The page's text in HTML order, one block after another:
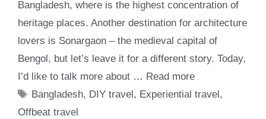
Bangladesh, where is the highest concentration of
heritage places. Another destination for architecture
lovers is Sonargaon – the medieval capital of
Bengol, but let’s leave it for a different story. Today,
I’d like to talk more about … Read more
Tags
Bangladesh, DIY travel , Experiential travel ,
Offbeat travel